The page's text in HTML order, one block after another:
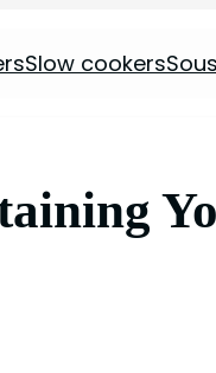
Slow cookers